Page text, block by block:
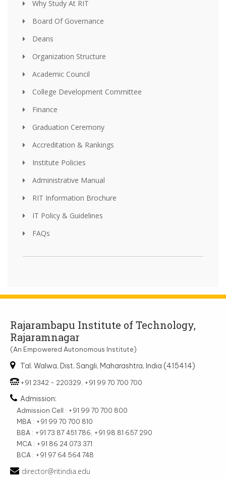
Why Study At RIT
Board Of Governance
Deans
Organization Structure
Academic Council
College Development Committee
Finance
Graduation Ceremony
Accreditation & Rankings
Institute Policies
Administrative Manual
RIT Information Brochure
IT Policy & Guidelines
FAQs
Rajarambapu Institute of Technology,
Rajaramnagar
(An Empowered Autonomous Institute)
Tal. Walwa, Dist. Sangli, Maharashtra, India (415414)
+91 2342 - 220329, +91 99 70 700 700
Admission:
Admission Cell : +91 99 70 700 800
MBA : +91 99 70 700 810
BBA : +91 73 87 451 786, +91 98 81 657 290
MCA : +91 86 24 073 371
BCA : +91 97 64 564 748
director@ritindia.edu